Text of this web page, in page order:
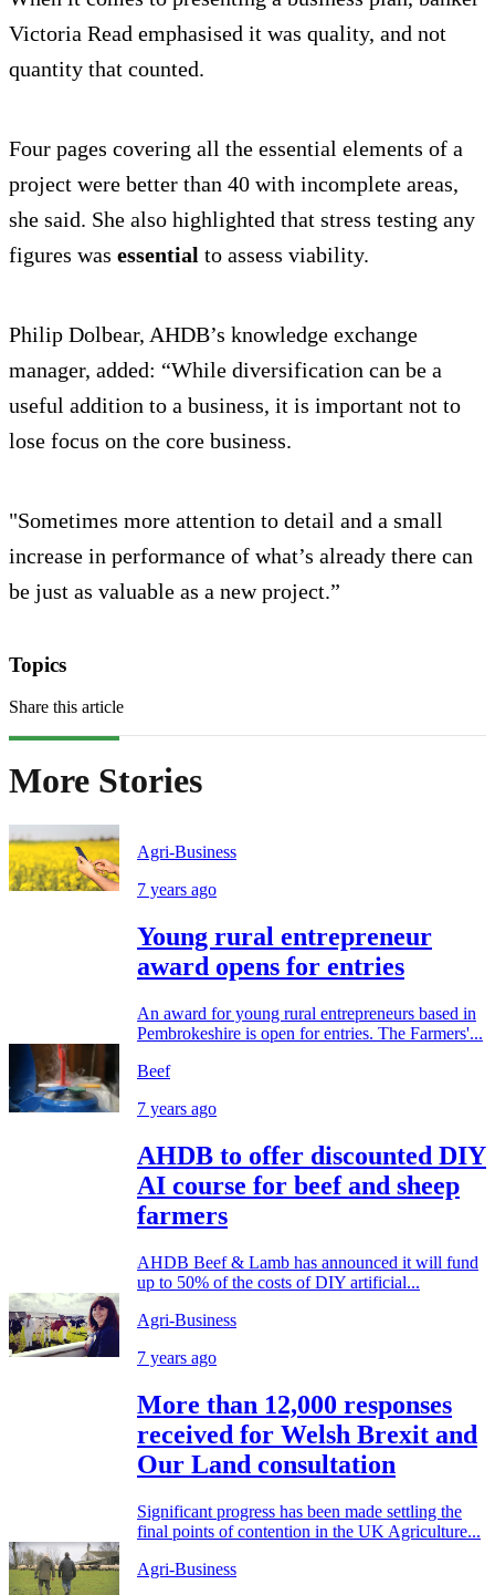
Victoria Read emphasised it was quality, and not
quantity that counted.
Four pages covering all the essential elements of a
project were better than 40 with incomplete areas,
she said. She also highlighted that stress testing any
figures was essential to assess viability.
Philip Dolbear, AHDB’s knowledge exchange
manager, added: “While diversification can be a
useful addition to a business, it is important not to
lose focus on the core business.
"Sometimes more attention to detail and a small
increase in performance of what’s already there can
be just as valuable as a new project.”
Topics
Share this article
More Stories
Agri-Business
7 years ago
Young rural entrepreneur
award opens for entries
An award for young rural entrepreneurs based in
Pembrokeshire is open for entries. The Farmers'...
Beef
7 years ago
AHDB to offer discounted DIY
AI course for beef and sheep
farmers
AHDB Beef & Lamb has announced it will fund
up to 50% of the costs of DIY artificial...
Agri-Business
7 years ago
More than 12,000 responses
received for Welsh Brexit and
Our Land consultation
Significant progress has been made settling the
final points of contention in the UK Agriculture...
Agri-Business